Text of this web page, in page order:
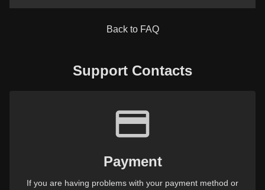
Back to FAQ
Support Contacts
Payment
If you are having problems with your payment method or